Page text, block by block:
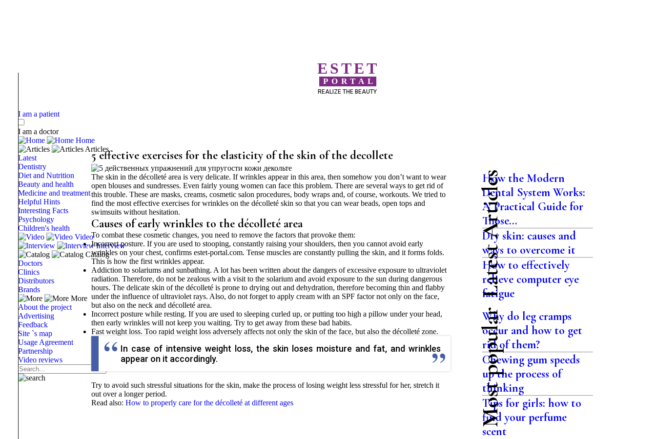
ESTET
PORTAL
REALIZE THE BEAUTY
I am a patient
I am a doctor
Home
Articles
Latest
Dentistry
Diet and Nutrition
Beauty and health
Medicine and treatment
Helpful Hints
Interesting Facts
Psychology
Children's health
Video
Interview
Catalog
Doctors
Clinics
Distributors
Brands
More
About the project
Advertising
Feedback
Site `s map
Usage Agreement
Partnership
Video reviews
5 effective exercises for the elasticity of the skin of the decollete
The skin in the décolleté area is very delicate. If wrinkles appear in this area, then somehow you don’t want to wear
open blouses and sundresses. Even fairly young women can face this problem. There are several ways to get rid of
this trouble. These are masks, creams, cosmetic salon procedures, body wraps and, of course, workouts. We tried to
find the most effective exercises for wrinkles on the décolleté skin so that you can wear beads, open tops and
swimsuits without hesitation.
Causes of early wrinkles to the décolleté area
To combat these cosmetic changes, you need to remove the factors that provoke them:
Incorrect posture. If you are used to stooping, constantly raising your shoulders, then you cannot avoid early
wrinkles on your chest, confirms estet-portal.com. Tense muscles are constantly pulling the skin, and it forms folds.
This is how the first wrinkles appear.
Addiction to solariums and sunbathing. A lot has been written about the dangers of excessive exposure to ultraviolet
radiation. Therefore, do not be zealous with a visit to the solarium and avoid exposure to the sun during dangerous
hours. The delicate skin of the décolleté is prone to drying out and dehydration, therefore becoming thin and flabby
under the influence of ultraviolet rays. Also, do not forget to apply cream with an SPF factor not only on the face,
but also on the neck and décolleté area.
Incorrect posture while resting. If you are used to sleeping curled up, or putting too high a pillow under your head,
then early wrinkles will not keep you waiting. Try to get away from these bad habits.
Fast weight loss. Too rapid weight loss adversely affects not only the skin of the face, but also the décolleté zone.
In case of intensive weight loss, the skin loses moisture and fat, and wrinkles
appear on it accordingly.
Try to avoid such stressful situations for the skin, make the process of losing weight less stressful for her, stretch it
out over a longer period.
Read also: How to properly care for the décolleté at different ages
Latest Articles
How the Modern
Dental System Works:
A Practical Guide for
Those...
Dry skin: causes and
ways to overcome it
How to effectively
relieve computer eye
fatigue
Most popular
Why do leg cramps
occur and how to get
rid of them?
Chewing gum speeds
up the process of
thinking
Tips for girls: how to
find your perfume
scent